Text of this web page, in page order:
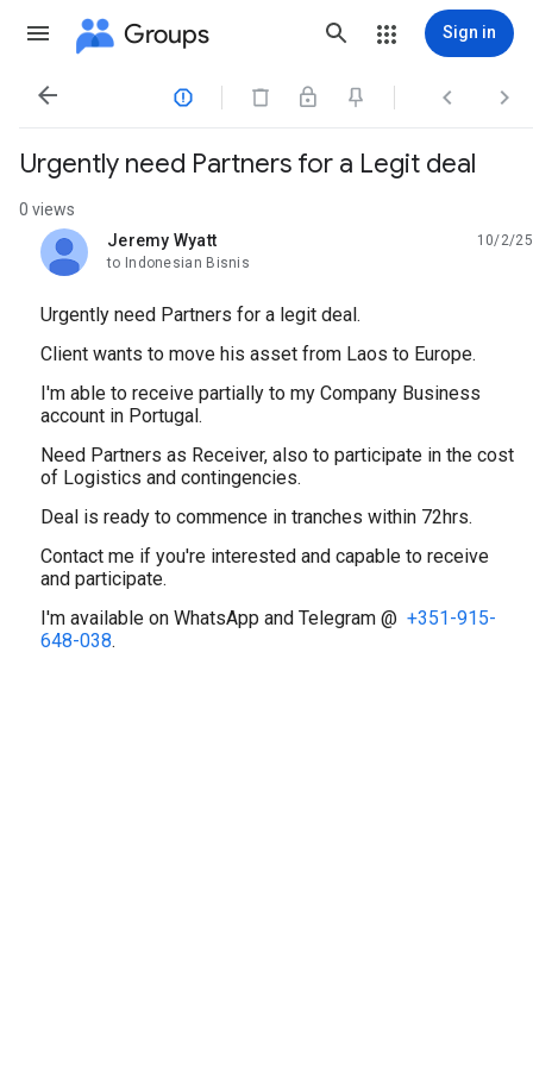
Groups Sign in
   
Urgently need Partners for a Legit deal
0 views
Jeremy Wyatt
unread,
10/2/25
to Indonesian Bisnis
Urgently need Partners for a legit deal.
‎Client wants to move his asset from Laos to Europe.
‎I'm able to receive partially to my Company Business
account in Portugal.
‎Need Partners as Receiver, also to participate in the cost
of Logistics and contingencies.
‎Deal is ready to commence in tranches within 72hrs.
‎Contact me if you're interested and capable to receive
and participate.
‎I'm available on WhatsApp and Telegram @ +351-915-
648-038.